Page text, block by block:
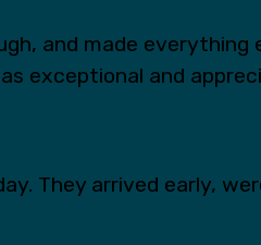
and made everything
exceptional and
They arrived early,